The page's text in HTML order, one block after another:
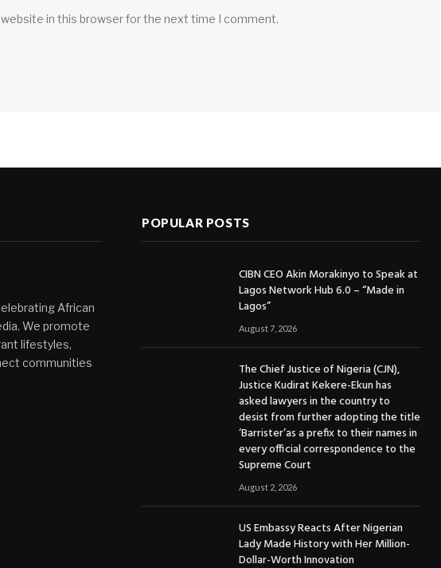
website in this browser for the next time I comment.
African
We promote
lifestyles,
communities
POPULAR POSTS
CIBN CEO Akin Morakinyo to Speak at
Lagos Network Hub 6.0 – “Made in
Lagos”
August 7, 2026
The Chief Justice of Nigeria (CJN),
Justice Kudirat Kekere-Ekun has
asked lawyers in the country to
desist from further adopting the title
‘Barrister’as a prefix to their names in
every official correspondence to the
Supreme Court
August 2, 2026
US Embassy Reacts After Nigerian
Lady Made History with Her Million-
Dollar-Worth Innovation